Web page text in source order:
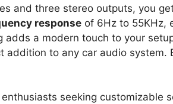
and three stereo outputs, you
response of 6Hz to 55KHz,
adds a modern touch to your
addition to any car audio system.
seeking customizable